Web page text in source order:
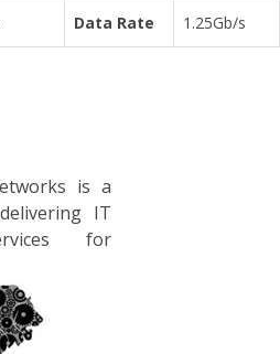
Data Rate 1.25Gb/s
is a
IT
for